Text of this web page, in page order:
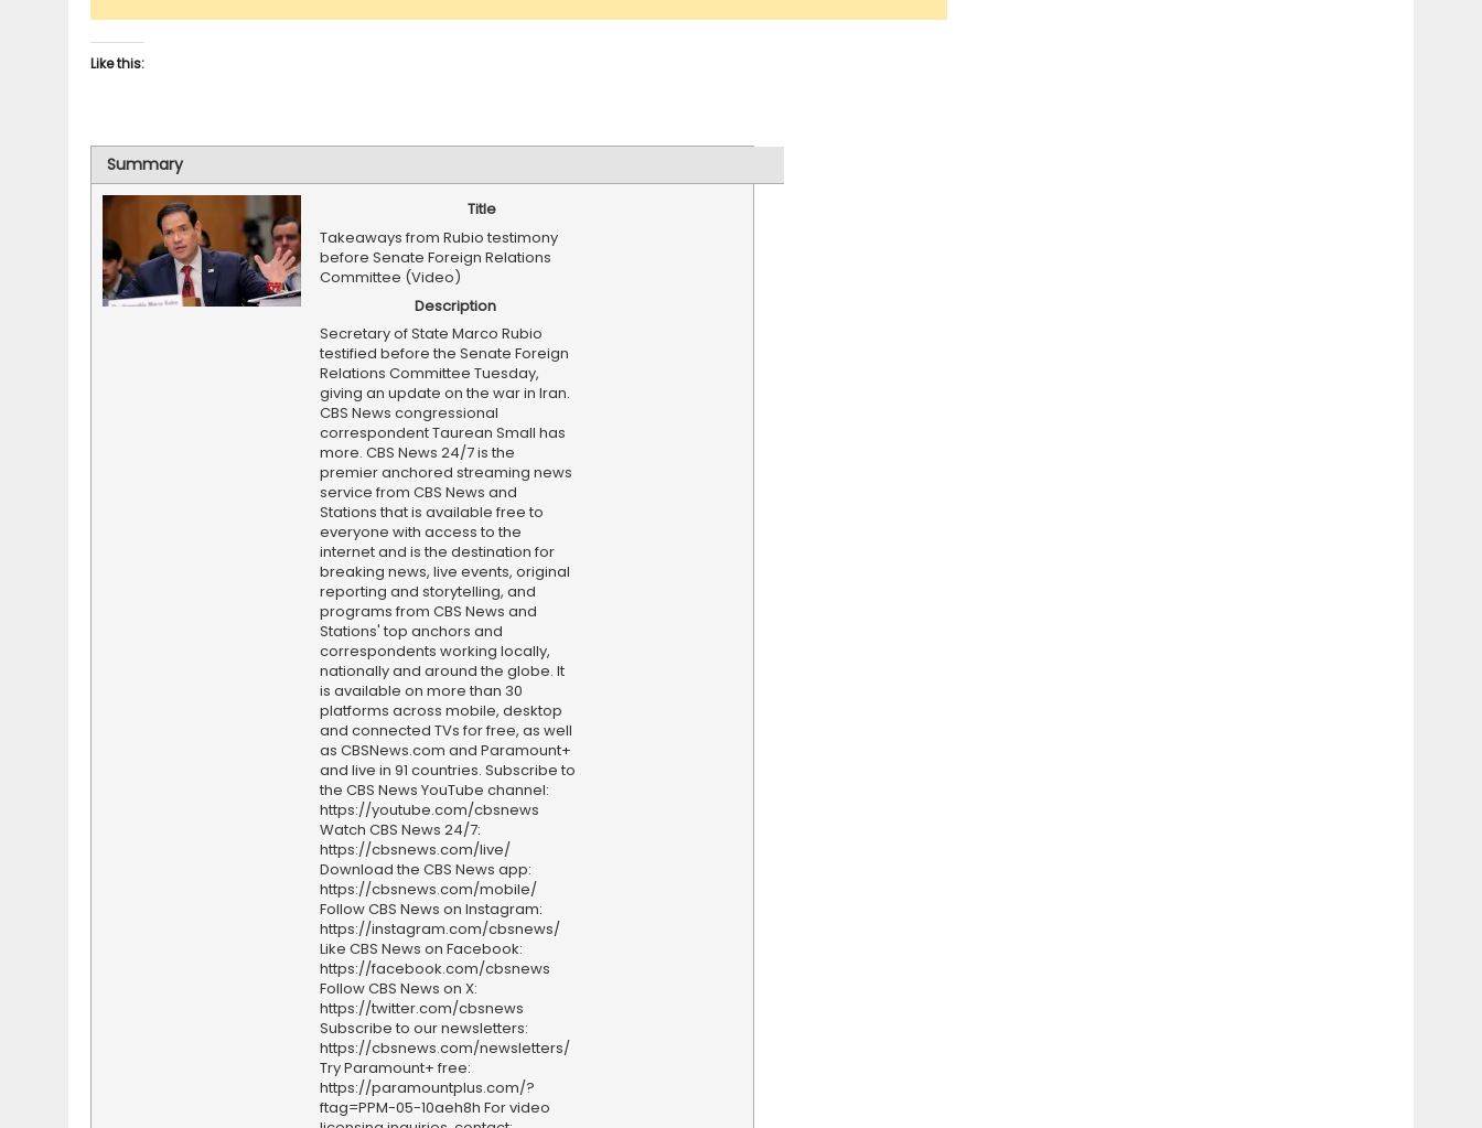
Like this:
Summary
Title
Takeaways from Rubio testimony
before Senate Foreign Relations
Committee (Video)
Description
Secretary of State Marco Rubio
testified before the Senate Foreign
Relations Committee Tuesday,
giving an update on the war in Iran.
CBS News congressional
correspondent Taurean Small has
more. CBS News 24/7 is the
premier anchored streaming news
service from CBS News and
Stations that is available free to
everyone with access to the
internet and is the destination for
breaking news, live events, original
reporting and storytelling, and
programs from CBS News and
Stations' top anchors and
correspondents working locally,
nationally and around the globe. It
is available on more than 30
platforms across mobile, desktop
and connected TVs for free, as well
as CBSNews.com and Paramount+
and live in 91 countries. Subscribe to
the CBS News YouTube channel:
https://youtube.com/cbsnews
Watch CBS News 24/7:
https://cbsnews.com/live/
Download the CBS News app:
https://cbsnews.com/mobile/
Follow CBS News on Instagram:
https://instagram.com/cbsnews/
Like CBS News on Facebook:
https://facebook.com/cbsnews
Follow CBS News on X:
https://twitter.com/cbsnews
Subscribe to our newsletters:
https://cbsnews.com/newsletters/
Try Paramount+ free:
https://paramountplus.com/?
ftag=PPM-05-10aeh8h For video